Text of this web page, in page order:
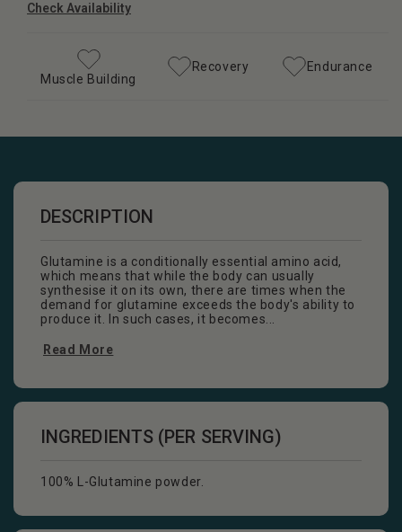
Check Availability
Muscle Building
Recovery Endurance
DESCRIPTION
Glutamine is a conditionally essential amino acid,
which means that while the body can usually
synthesise it on its own, there are times when the
demand for glutamine exceeds the body's ability to
produce it. In such cases, it becomes...
Read More
INGREDIENTS (PER SERVING)
100% L-Glutamine powder.